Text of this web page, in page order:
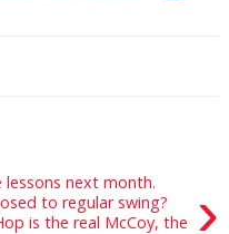
›
next month.
to regular swing?
is the real McCoy, the